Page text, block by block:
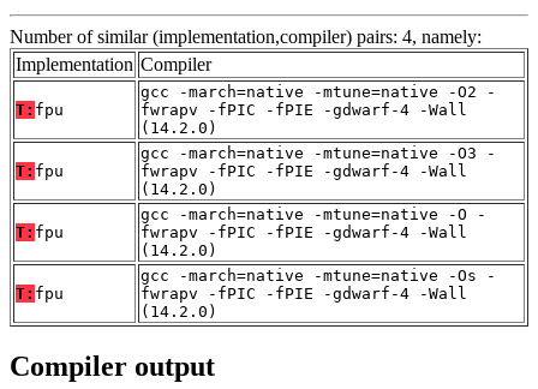
Number of similar (implementation,compiler) pairs: 4, namely:
Implementation Compiler
T: fpu
gcc -march=native -mtune=native -O2 -
fwrapv -fPIC -fPIE -gdwarf-4 -Wall
(14.2.0)
T: fpu
gcc -march=native -mtune=native -O3 -
fwrapv -fPIC -fPIE -gdwarf-4 -Wall
(14.2.0)
T: fpu
gcc -march=native -mtune=native -O -
fwrapv -fPIC -fPIE -gdwarf-4 -Wall
(14.2.0)
T: fpu
gcc -march=native -mtune=native -Os -
fwrapv -fPIC -fPIE -gdwarf-4 -Wall
(14.2.0)
Compiler output